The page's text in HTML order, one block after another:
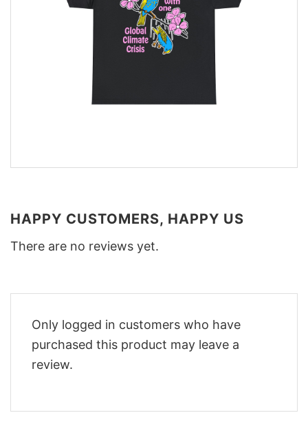
HAPPY CUSTOMERS, HAPPY US
There are no reviews yet.
Only logged in customers who have
purchased this product may leave a
review.